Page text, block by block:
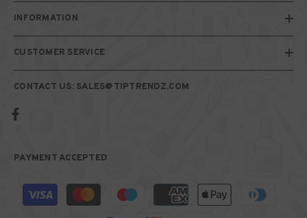
INFORMATION
CUSTOMER SERVICE
CONTACT US: SALES@TIPTRENDZ.COM
PAYMENT ACCEPTED
Payment
methods